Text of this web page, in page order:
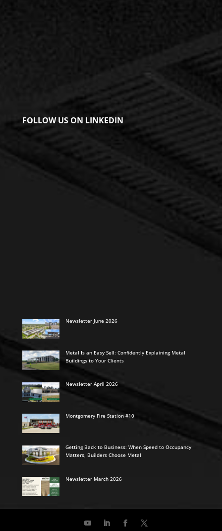
FOLLOW US ON LINKEDIN
Newsletter June 2026
Metal Is an Easy Sell: Confidently Explaining Metal
Buildings to Your Clients
Newsletter April 2026
Montgomery Fire Station #10
Getting Back to Business: When Speed to Occupancy
Matters, Builders Choose Metal
Newsletter March 2026